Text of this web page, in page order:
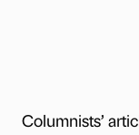
Columnists’